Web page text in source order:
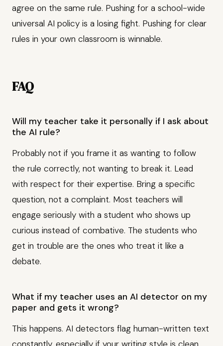
agree on the same rule. Pushing for a school-wide
universal AI policy is a losing fight. Pushing for clear
rules in your own classroom is winnable.
FAQ
Will my teacher take it personally if I ask about
the AI rule?
Probably not if you frame it as wanting to follow
the rule correctly, not wanting to break it. Lead
with respect for their expertise. Bring a specific
question, not a complaint. Most teachers will
engage seriously with a student who shows up
curious instead of combative. The students who
get in trouble are the ones who treat it like a
debate.
What if my teacher uses an AI detector on my
paper and gets it wrong?
This happens. AI detectors flag human-written text